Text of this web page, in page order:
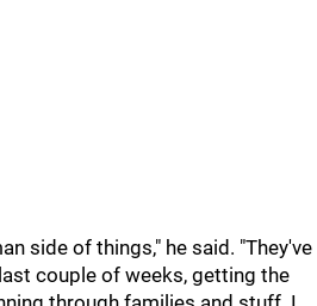
side of things," he said. "They've
couple of weeks, getting the